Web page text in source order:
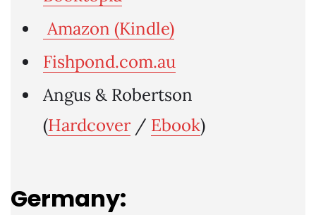
Amazon (Kindle)
Fishpond.com.au
Angus & Robertson
(Hardcover / Ebook)
Germany: